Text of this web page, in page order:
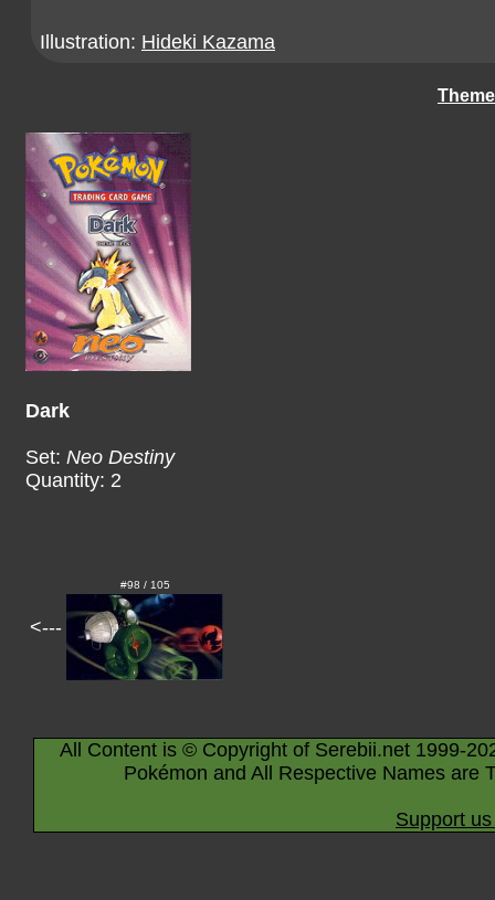
Illustration: Hideki Kazama
Dark
Set: Neo Destiny
Quantity: 2
<---
#98 / 105
All Content is © Copyright of Serebii.net 1999-
Pokémon and All Respective Names are
Support